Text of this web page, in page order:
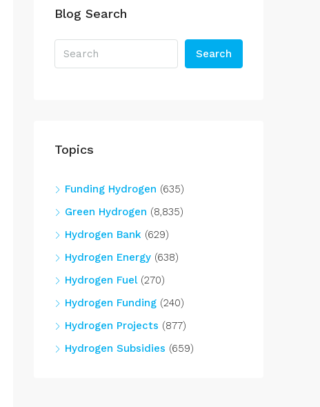
Blog Search
Search
Topics
Funding Hydrogen (635)
Green Hydrogen (8,835)
Hydrogen Bank (629)
Hydrogen Energy (638)
Hydrogen Fuel(270)
Hydrogen Funding (240)
Hydrogen Projects (877)
Hydrogen Subsidies (659)